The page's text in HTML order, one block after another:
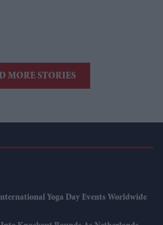
MORE STORIES
Yoga Day Events Worldwide